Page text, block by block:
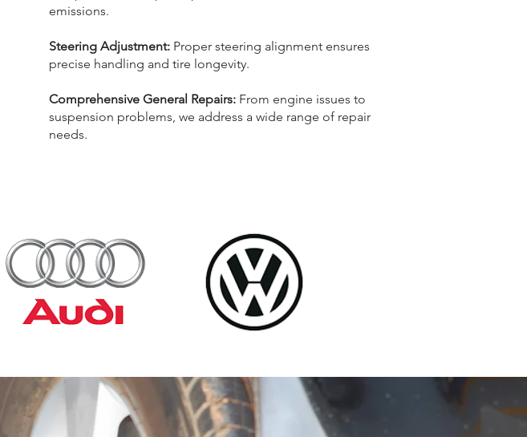
emissions.
Steering Adjustment: Proper steering alignment ensures
precise handling and tire longevity.
Comprehensive General Repairs: From engine issues to
suspension problems, we address a wide range of repair
needs.